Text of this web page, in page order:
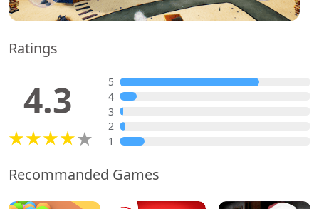
Ratings
4.3
5
4
3
2
1
Recommanded Games